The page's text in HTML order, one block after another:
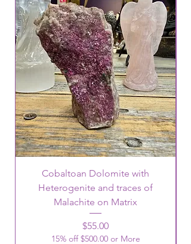
Cobaltoan Dolomite with
Heterogenite and traces of
Malachite on Matrix
Price
$55.00
15% off $500.00 or More